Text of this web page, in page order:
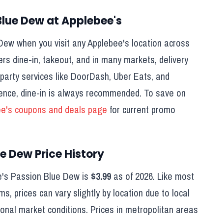
DewatApplebee's
when you visit anyApplebee's location across
dine-in, takeout, and in many markets, delivery
services like DoorDash, Uber Eats, and
dine-in is always recommended. To save on
coupons and deals page for current promo
DewPrice History
Passion Blue Dew is $3.99 as of 2026. Like most
prices can vary slightly by location due to local
market conditions. Prices in metropolitan areas